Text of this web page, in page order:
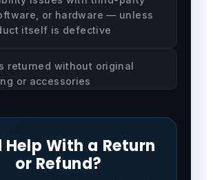
or hardware — unless
itself is defective
returned without original
or accessories
Help With a Return
or Refund?